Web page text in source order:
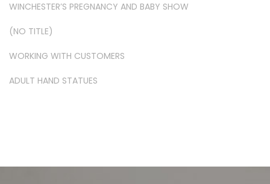
WINCHESTER’S PREGNANCY AND BABY SHOW
(NO TITLE)
WORKING WITH CUSTOMERS
ADULT HAND STATUES